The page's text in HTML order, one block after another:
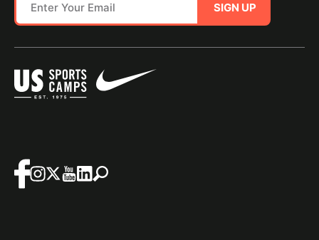
SIGN UP